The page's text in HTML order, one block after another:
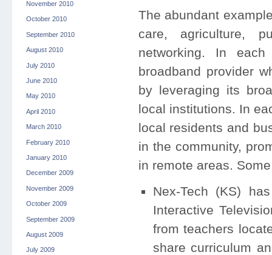
November 2010
October 2010
September 2010
August 2010
July 2010
June 2010
May 2010
April 2010
March 2010
February 2010
January 2010
December 2009
November 2009
October 2009
September 2009
August 2009
July 2009
The abundant
care, agriculture,
networking. In
broadband provider
by leveraging its
local institutions. In
local residents and
in the community,
in remote areas.
Nex-Tech (KS)
Interactive
from teachers
share curriculum